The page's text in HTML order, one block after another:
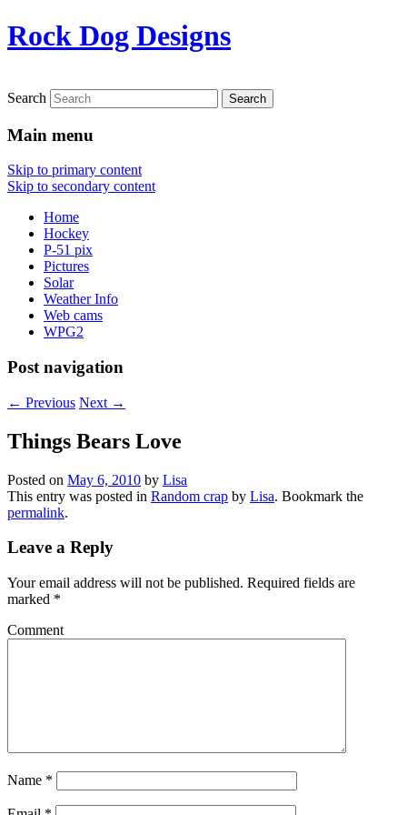
Rock Dog Designs
Search
Main menu
Skip to primary content
Skip to secondary content
Home
Hockey
P-51 pix
Pictures
Solar
Weather Info
Web cams
WPG2
Post navigation
← Previous Next →
Things Bears Love
Posted on May 6, 2010 by Lisa
This entry was posted in Random crap by Lisa. Bookmark the
permalink.
Leave a Reply
Your email address will not be published. Required fields are
marked *
Comment
Name *